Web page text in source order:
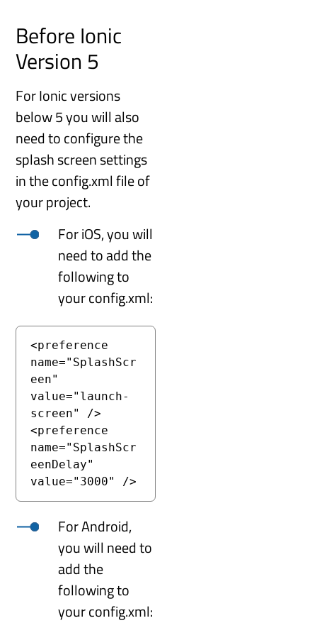
Before Ionic
Version 5
For Ionic versions
below 5 you will also
need to configure the
splash screen settings
in the config.xml file of
your project.
For iOS, you will
need to add the
following to
your config.xml:
<preference
name="SplashScr
een"
value="launch-
screen" />
<preference
name="SplashScr
eenDelay"
value="3000" />
For Android,
you will need to
add the
following to
your config.xml: